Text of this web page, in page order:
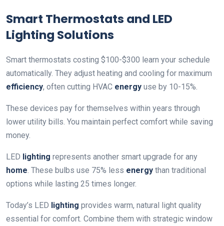
Smart Thermostats and LED
Lighting Solutions
Smart thermostats costing $100-$300 learn your schedule
automatically. They adjust heating and cooling for maximum
efficiency, often cutting HVAC energy use by 10-15%.
These devices pay for themselves within years through
lower utility bills. You maintain perfect comfort while saving
money.
LED lighting represents another smart upgrade for any
home. These bulbs use 75% less energy than traditional
options while lasting 25 times longer.
Today’s LED lighting provides warm, natural light quality
essential for comfort. Combine them with strategic window